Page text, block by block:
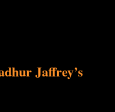
Jaffrey’s